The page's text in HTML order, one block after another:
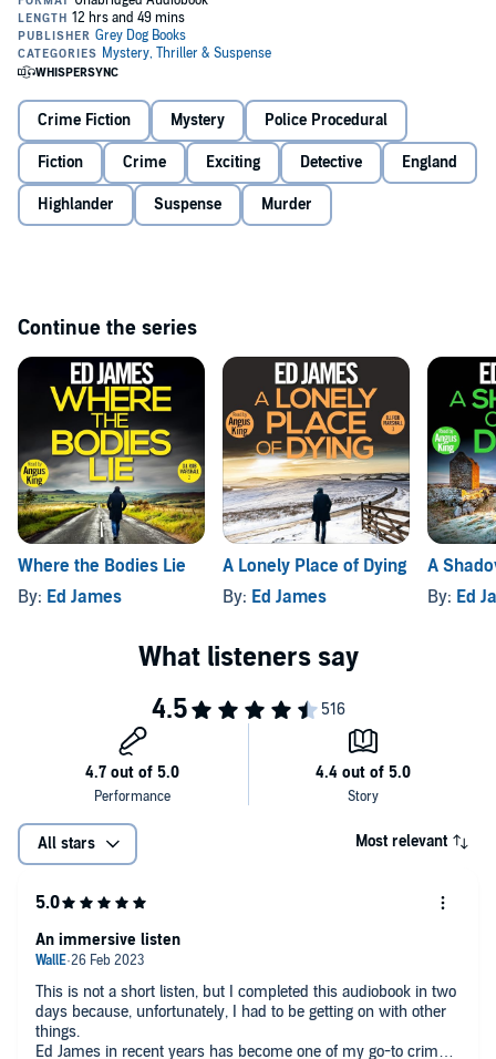
leave in the first place.
The Chameleon’s final victim is still missing–can Marshall unpick
death?
The Turning of Our Bones
is the first book in the DI Rob Marshall
series, starring a haunted detective who masks his trauma with
biting humour. Perfect for fans of Ian Rankin, Stuart MacBride, JD
Kirk, and LJ Ross.
Crime Fiction Mystery Police Procedural
Fiction Crime Exciting Detective England
Highlander Suspense Murder
Continue the series
Where the Bodies Lie
By: Ed James
A Lonely Place of Dying
By: Ed James
A
By: Ed
All stars Most relevant
This is not a short listen, but I completed this audiobook in two
days because, unfortunately, I had to be getting on with other
things.
Ed James in recent years has become one of my go-to crime
An immersive listen